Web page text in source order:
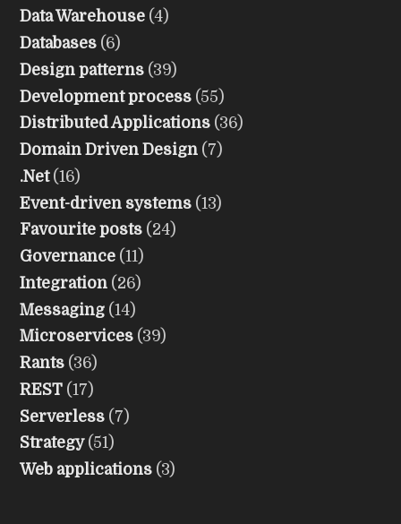
Data Warehouse (4)
Databases (6)
Design patterns (39)
Development process (55)
Distributed Applications (36)
Domain Driven Design (7)
.Net (16)
Event-driven systems (13)
Favourite posts (24)
Governance (11)
Integration (26)
Messaging (14)
Microservices (39)
Rants (36)
REST (17)
Serverless (7)
Strategy (51)
Web applications (3)